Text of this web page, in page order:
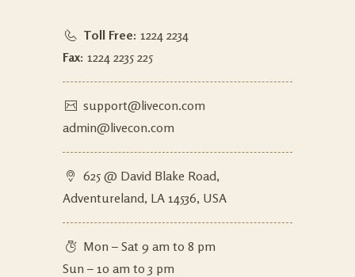
Toll Free: 1224 2234
Fax: 1224 2235 225
support@livecon.com
admin@livecon.com
625 @ David Blake Road,
Adventureland, LA 14536, USA
Mon – Sat 9 am to 8 pm
Sun – 10 am to 3 pm